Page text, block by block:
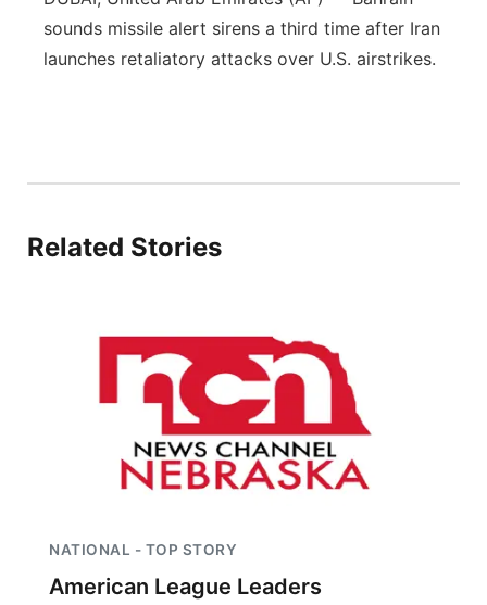
About
Platte Valley
sounds missile alert sirens a third time after Iran
launches retaliatory attacks over U.S. airstrikes.
Related Stories
NATIONAL - TOP STORY
American League Leaders